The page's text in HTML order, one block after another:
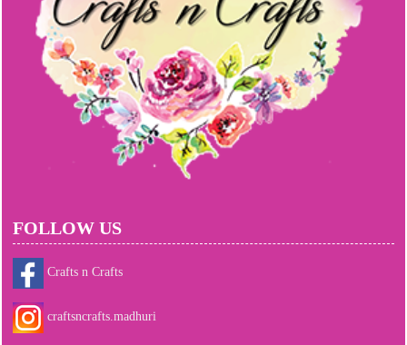
FOLLOW US
Crafts n Crafts
craftsncrafts.madhuri